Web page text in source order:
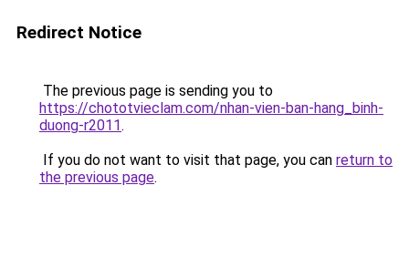
Redirect Notice
The previous page is sending you to
https://chototvieclam.com/nhan-vien-ban-hang_binh-
duong-r2011.
If you do not want to visit that page, you can return to
the previous page.